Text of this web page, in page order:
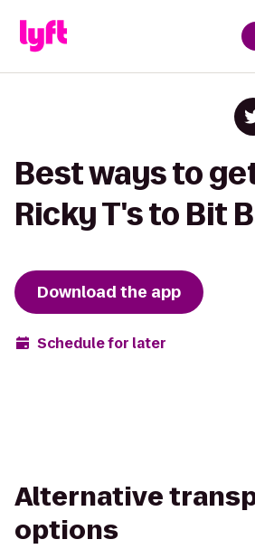
Best ways to
Ricky T's to Bit
Download the app
Schedule for later
Alternative
options